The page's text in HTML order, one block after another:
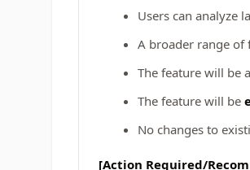
Users can analyze
A broader range of
The feature will be
The feature will be
No changes to
[Action Required/